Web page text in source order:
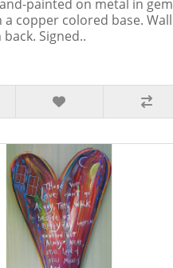
painted on metal in gem
copper colored base. Wall
Signed..